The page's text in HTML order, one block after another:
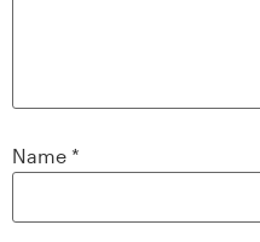
Name *